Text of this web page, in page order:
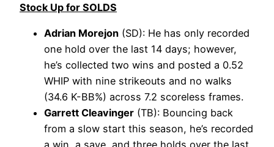
Stock Up for SOLDS
Adrian Morejon (SD): He has only recorded
one hold over the last 14 days; however,
he’s collected two wins and posted a 0.52
WHIP with nine strikeouts and no walks
(34.6 K-BB%) across 7.2 scoreless frames.
Garrett Cleavinger (TB): Bouncing back
from a slow start this season, he’s recorded